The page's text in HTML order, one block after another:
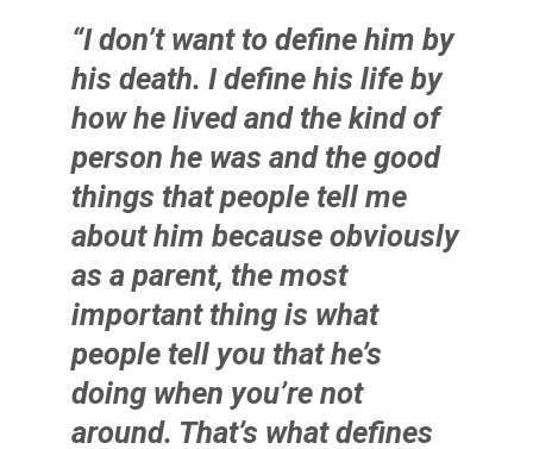
“I don’t want to define him by
his death. I define his life by
how he lived and the kind of
person he was and the good
things that people tell me
about him because obviously
as a parent, the most
important thing is what
people tell you that he’s
doing when you’re not
around. That’s what defines